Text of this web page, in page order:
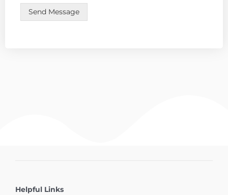
Send Message
Helpful Links